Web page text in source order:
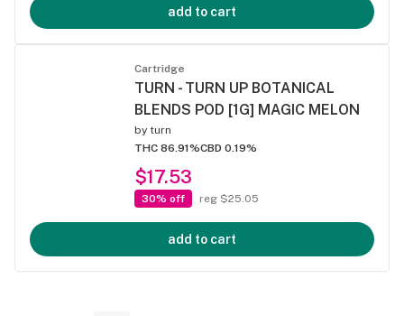
add to cart
Cartridge
TURN - TURN UP BOTANICAL
BLENDS POD [1G] MAGIC MELON
by turn
THC 86.91%CBD 0.19%
$17.53
30% off reg $25.05
add to cart